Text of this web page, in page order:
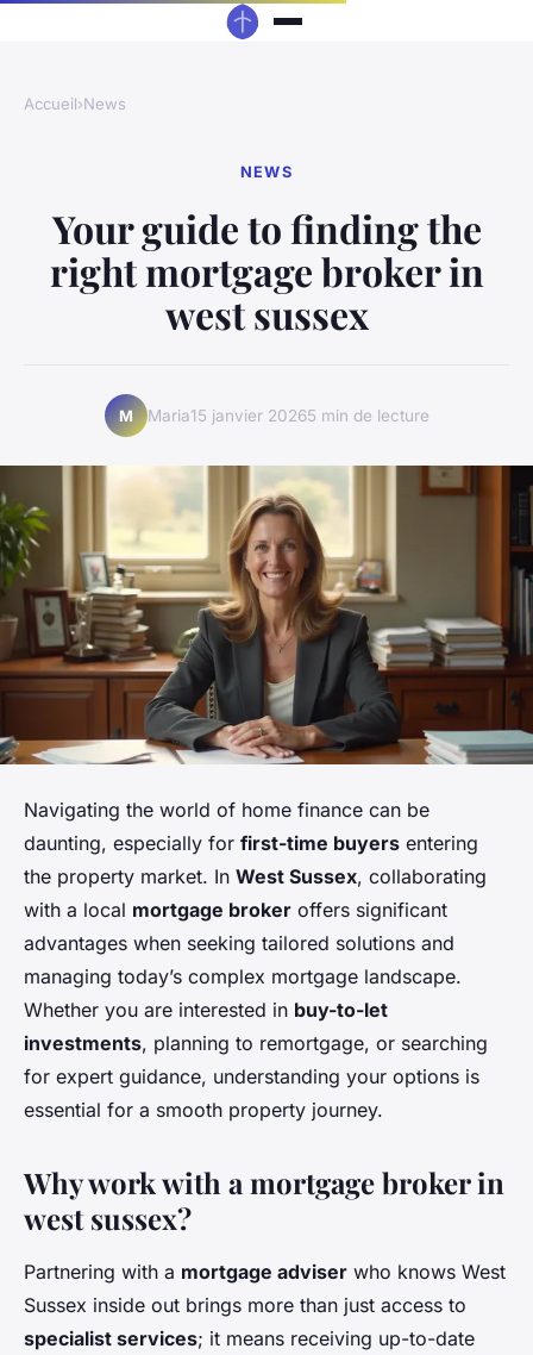
Accueil›News
NEWS
Your guide to finding the
right mortgage broker in
west sussex
M Maria15 janvier 20265 min de lecture
Navigating the world of home finance can be
daunting, especially for first-time buyers entering
the property market. In West Sussex, collaborating
with a local mortgage broker offers significant
advantages when seeking tailored solutions and
managing today’s complex mortgage landscape.
Whether you are interested in buy-to-let
investments, planning to remortgage, or searching
for expert guidance, understanding your options is
essential for a smooth property journey.
Why work with a mortgage broker in
west sussex?
Partnering with a mortgage adviser who knows West
Sussex inside out brings more than just access to
specialist services; it means receiving up-to-date